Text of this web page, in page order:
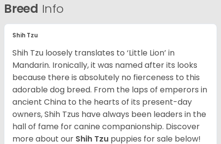
Breed Info
Shih Tzu
Shih Tzu loosely translates to ‘Little Lion’ in
Mandarin. Ironically, it was named after its looks
because there is absolutely no fierceness to this
adorable dog breed. From the laps of emperors in
ancient China to the hearts of its present-day
owners, Shih Tzus have always been leaders in the
hall of fame for canine companionship. Discover
more about our Shih Tzu puppies for sale below!